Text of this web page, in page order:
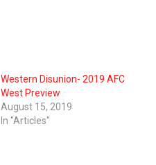
Western Disunion- 2019 AFC
West Preview
August 15, 2019
In "Articles"